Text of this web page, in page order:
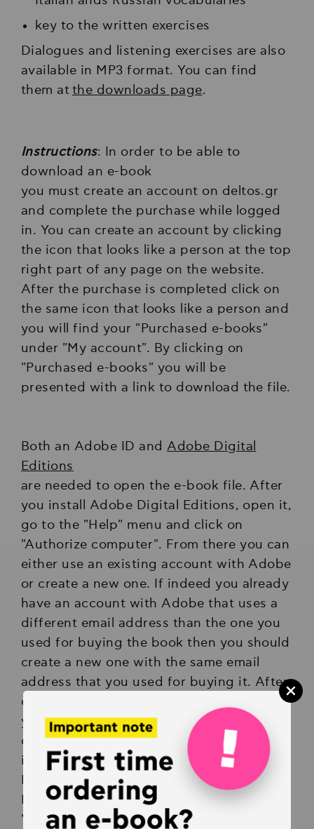
key to the written exercises
Dialogues and listening exercises are also
available in MP3 format. You can find
them atthe downloads page.
Instructions: In order to be able to
download an e-book
you must create an account on deltos.gr
and complete the purchase while logged
in. You can create an account by clicking
the icon that looks like a person at the top
right part of any page on the website.
After the purchase is completed click on
the same icon that looks like a person and
you will find your "Purchased e-books"
under "My account". By clicking on
"Purchased e-books" you will be
presented with a link to download the file.
Both an Adobe ID andAdobe Digital
Editions
are needed to open the e-book file. After
you install Adobe Digital Editions, open it,
go to the "Help" menu and click on
"Authorize computer". From there you can
either use an existing account with Adobe
or create a new one. If indeed you already
have an account with Adobe that uses a
different email address than the one you
used for buying the book then you should
create a new one with the same email
address that you used for buying it. After
completing authorizing your computer
you can just double-click on the
downloaded e-book file and it will open
inside Adobe Digital Editions.
If you face any problems with Adobe
Digital Editions we suggest using
"PocketBook" app for iOS and Android,